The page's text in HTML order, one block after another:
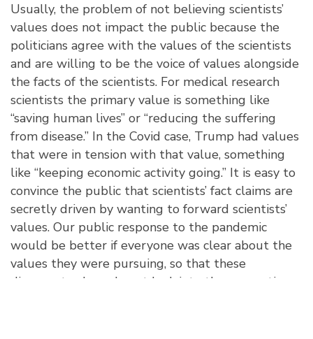
Usually, the problem of not believing scientists’
values does not impact the public because the
politicians agree with the values of the scientists
and are willing to be the voice of values alongside
the facts of the scientists. For medical research
scientists the primary value is something like
“saving human lives” or “reducing the suffering
from disease.” In the Covid case, Trump had values
that were in tension with that value, something
like “keeping economic activity going.” It is easy to
convince the public that scientists’ fact claims are
secretly driven by wanting to forward scientists’
values. Our public response to the pandemic
would be better if everyone was clear about the
values they were pursuing, so that these
divergent values do not leak into the perception